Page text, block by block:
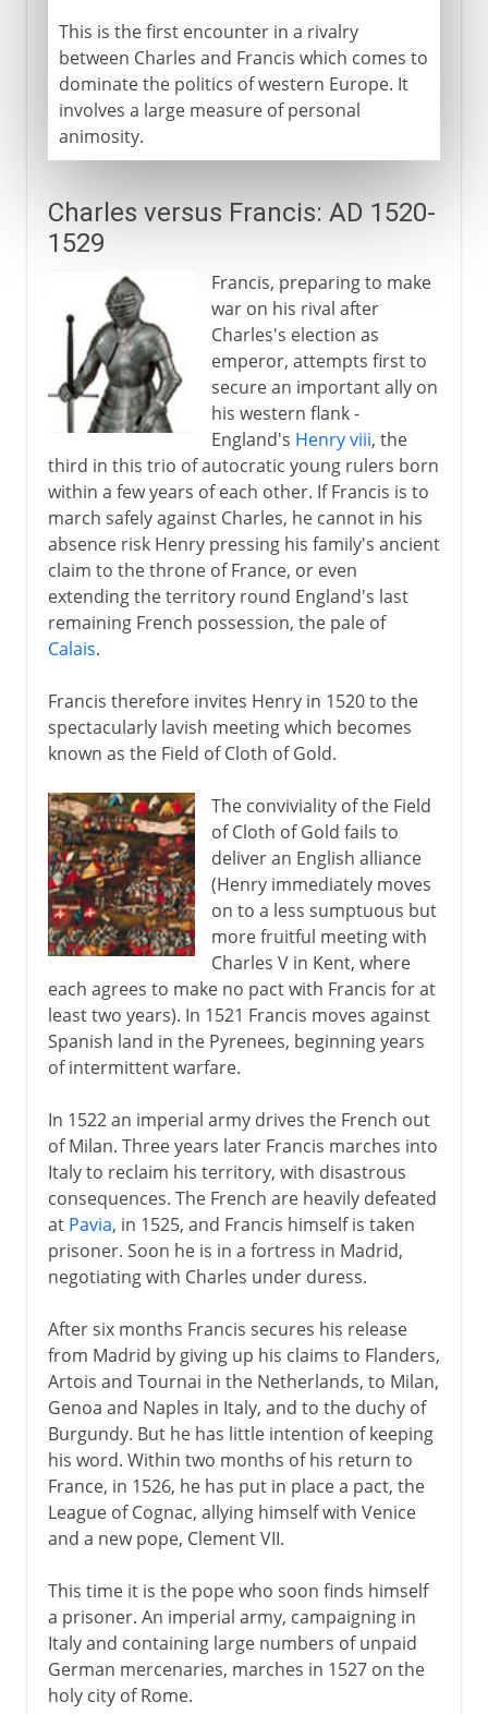
This is the first encounter in a rivalry
between Charles and Francis which comes to
dominate the politics of western Europe. It
involves a large measure of personal
animosity.
Charles versus Francis: AD 1520-
1529
Francis, preparing to make
war on his rival after
Charles's election as
emperor, attempts first to
secure an important ally on
his western flank -
England's Henry viii, the
third in this trio of autocratic young rulers born
within a few years of each other. If Francis is to
march safely against Charles, he cannot in his
absence risk Henry pressing his family's ancient
claim to the throne of France, or even
extending the territory round England's last
remaining French possession, the pale of
Calais.
Francis therefore invites Henry in 1520 to the
spectacularly lavish meeting which becomes
known as the Field of Cloth of Gold.
The conviviality of the Field
of Cloth of Gold fails to
deliver an English alliance
(Henry immediately moves
on to a less sumptuous but
more fruitful meeting with
Charles V in Kent, where
each agrees to make no pact with Francis for at
least two years). In 1521 Francis moves against
Spanish land in the Pyrenees, beginning years
of intermittent warfare.
In 1522 an imperial army drives the French out
of Milan. Three years later Francis marches into
Italy to reclaim his territory, with disastrous
consequences. The French are heavily defeated
at Pavia, in 1525, and Francis himself is taken
prisoner. Soon he is in a fortress in Madrid,
negotiating with Charles under duress.
After six months Francis secures his release
from Madrid by giving up his claims to Flanders,
Artois and Tournai in the Netherlands, to Milan,
Genoa and Naples in Italy, and to the duchy of
Burgundy. But he has little intention of keeping
his word. Within two months of his return to
France, in 1526, he has put in place a pact, the
League of Cognac, allying himself with Venice
and a new pope, Clement VII.
This time it is the pope who soon finds himself
a prisoner. An imperial army, campaigning in
Italy and containing large numbers of unpaid
German mercenaries, marches in 1527 on the
holy city of Rome.